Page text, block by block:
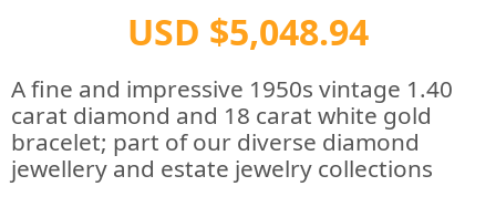
USD $5,048.94
A fine and impressive 1950s vintage 1.40
carat diamond and 18 carat white gold
bracelet; part of our diverse diamond
jewellery and estate jewelry collections